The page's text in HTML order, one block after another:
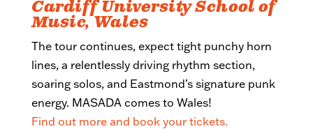
Cardiff University School of
Music, Wales
The tour continues, expect tight punchy horn
lines, a relentlessly driving rhythm section,
soaring solos, and Eastmond’s signature punk
energy. MASADA comes to Wales!
Find out more and book your tickets.